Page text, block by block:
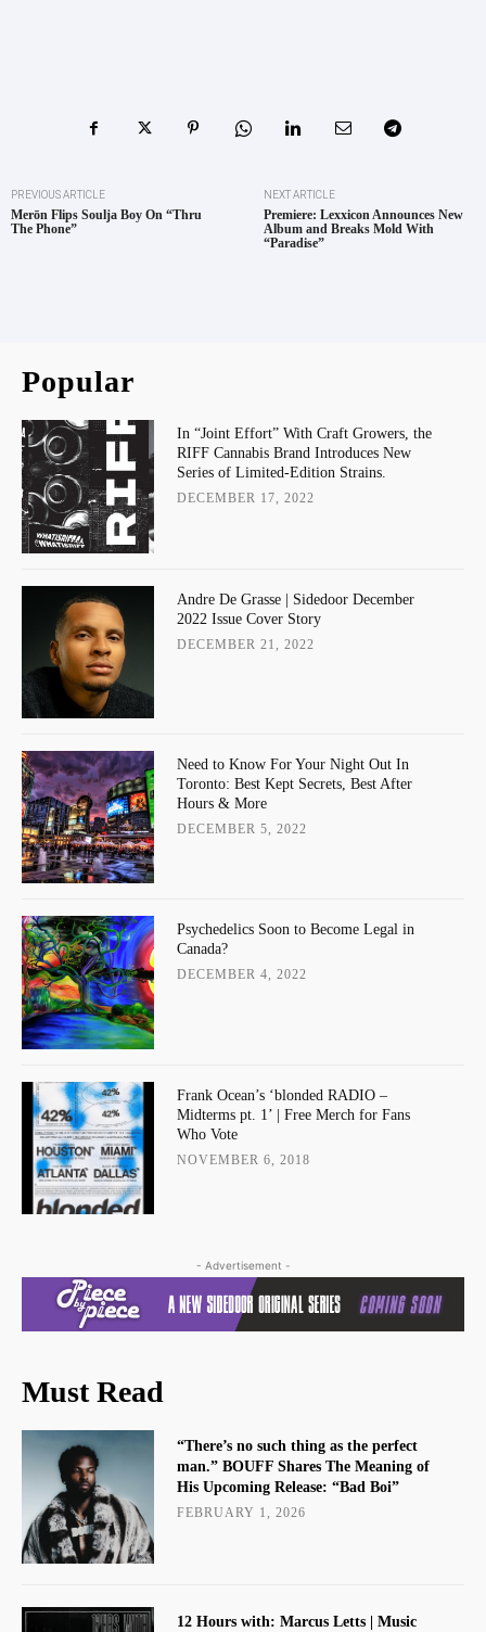
PREVIOUS ARTICLE
Merōn Flips Soulja Boy On “Thru
The Phone”
NEXT ARTICLE
Premiere: Lexxicon Announces New
Album and Breaks Mold With
“Paradise”
Popular
In “Joint Effort” With Craft Growers, the
RIFF Cannabis Brand Introduces New
Series of Limited-Edition Strains.
DECEMBER 17, 2022
Andre De Grasse | Sidedoor December
2022 Issue Cover Story
DECEMBER 21, 2022
Need to Know For Your Night Out In
Toronto: Best Kept Secrets, Best After
Hours & More
DECEMBER 5, 2022
Psychedelics Soon to Become Legal in
Canada?
DECEMBER 4, 2022
Frank Ocean’s ‘blonded RADIO –
Midterms pt. 1’ | Free Merch for Fans
Who Vote
NOVEMBER 6, 2018
- Advertisement -
Must Read
“There’s no such thing as the perfect
man.” BOUFF Shares The Meaning of
His Upcoming Release: “Bad Boi”
FEBRUARY 1, 2026
12 Hours with: Marcus Letts | Music